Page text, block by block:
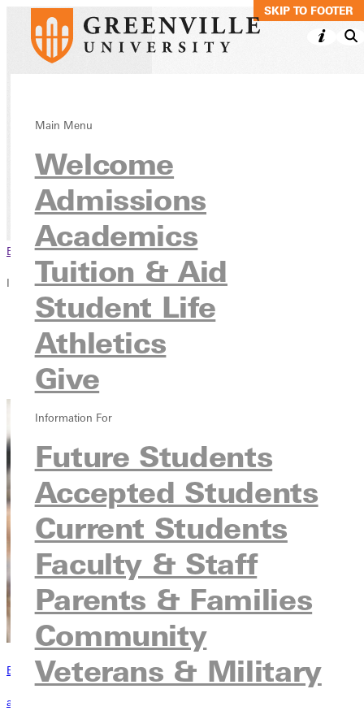
SKIP TO MAIN
SKIP TO FOOTER
Main Menu
Welcome
Admissions
Academics
Tuition & Aid
Student Life
Athletics
Give
Information For
Future Students
Accepted Students
Current Students
Faculty & Staff
Parents & Families
Community
Veterans & Military
Middle Grades
Coursework
AcademicsContinuing Education
Browse This Section
In this section
Overview
Blog
Faculty invitation
Contact
Become a Greenville Panther Today!
applying to greenville